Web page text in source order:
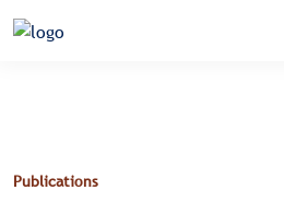
Publications